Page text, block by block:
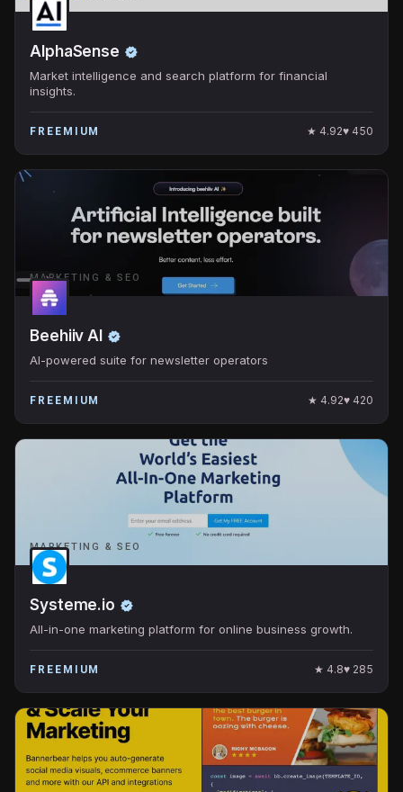
AlphaSense
Market intelligence and search platform for financial
insights.
FREEMIUM ★ 4.92♥ 450
MARKETING & SEO
Beehiiv AI
AI-powered suite for newsletter operators
FREEMIUM ★ 4.92♥ 420
MARKETING & SEO
Systeme.io
All-in-one marketing platform for online business growth.
FREEMIUM ★ 4.8♥ 285